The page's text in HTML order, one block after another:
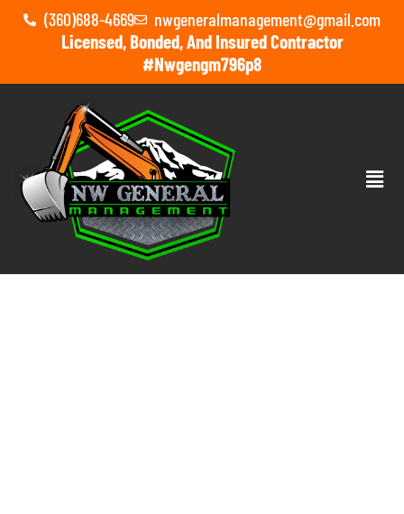
(360)688-4669 nwgeneralmanagement@gmail.com
Licensed, Bonded, And Insured Contractor
#nwgengm796p8